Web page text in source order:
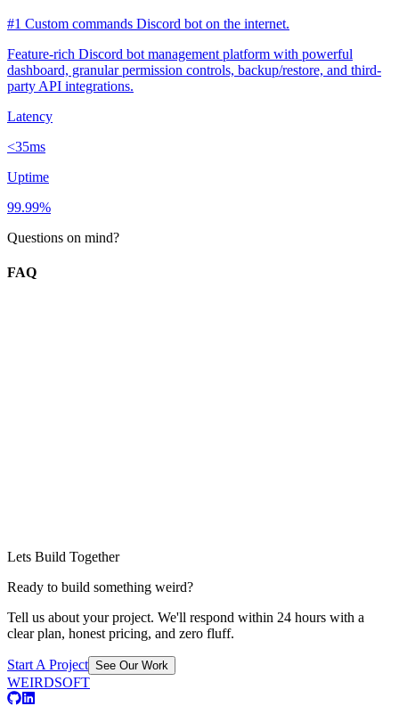
#1 Custom commands Discord bot on the internet.
Feature-rich Discord bot management platform with powerful
dashboard, granular permission controls, backup/restore, and third-
party API integrations.
Latency
<35ms
Uptime
99.99%
Questions on mind?
FAQ
Lets Build Together
Ready to build something weird?
Tell us about your project. We'll respond within 24 hours with a
clear plan, honest pricing, and zero fluff.
Start A Project See Our Work
WEIRDSOFT